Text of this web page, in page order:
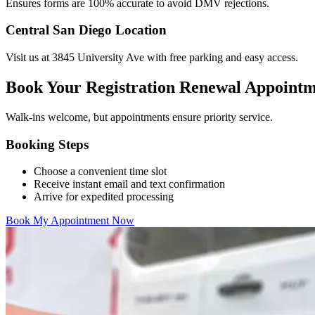
Ensures forms are 100% accurate to avoid DMV rejections.
Central San Diego Location
Visit us at 3845 University Ave with free parking and easy access.
Book Your Registration Renewal
Walk-ins welcome, but appointments ensure priority service.
Booking Steps
Choose a convenient time slot
Receive instant email and text confirmation
Arrive for expedited processing
Book My Appointment Now